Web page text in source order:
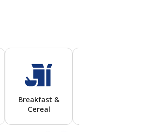
Breakfast &
Cereal